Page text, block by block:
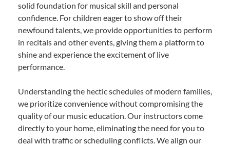
solid foundation for musical skill and personal
confidence. For children eager to show off their
newfound talents, we provide opportunities to perform
in recitals and other events, giving them a platform to
shine and experience the excitement of live
performance.
Understanding the hectic schedules of modern families,
we prioritize convenience without compromising the
quality of our music education. Our instructors come
directly to your home, eliminating the need for you to
deal with traffic or scheduling conflicts. We align our